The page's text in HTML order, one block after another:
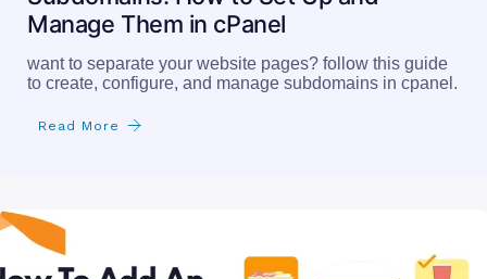
Manage Them in cPanel
want to separate your website pages? follow this guide
to create, configure, and manage subdomains in cpanel.
Read More